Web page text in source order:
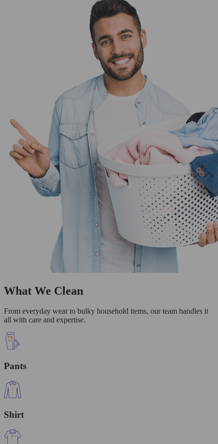
What We Clean
From everyday wear to bulky household items, our team handles it
all with care and expertise.
Pants
Shirt